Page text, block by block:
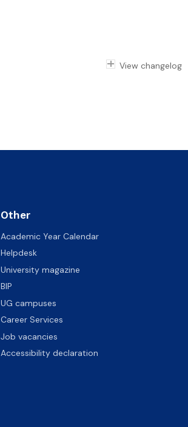
View changelog
Other
Academic Year Calendar
Helpdesk
University magazine
BIP
UG campuses
Career Services
Job vacancies
Accessibility declaration